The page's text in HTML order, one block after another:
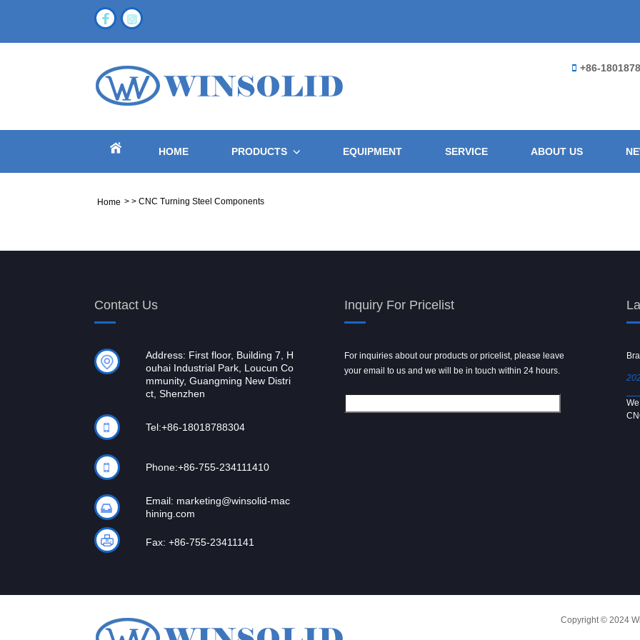
+86-
HOME PRODUCTS EQUIPMENT SERVICE ABOUT US
Home > > CNC Turning Steel Components
Contact Us
Address: First floor, Building 7, H
ouhai Industrial Park, Loucun Co
mmunity, Guangming New Distri
ct, Shenzhen
Tel:+86-18018788304
Phone:+86-755-234111410
Email: marketing@winsolid-mac
hining.com
Fax: +86-755-23411141
Inquiry For Pricelist
For inquiries about our products or pricelist, please leave
your email to us and we will be in touch within 24 hours.
Powder spray gun
[…]
Copyright © 2024